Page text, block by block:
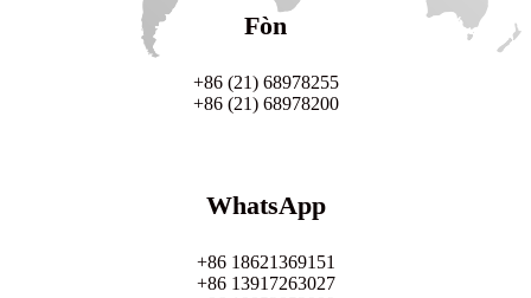
Fòn
+86 (21) 68978255
+86 (21) 68978200
WhatsApp
+86 18621369151
+86 13917263027